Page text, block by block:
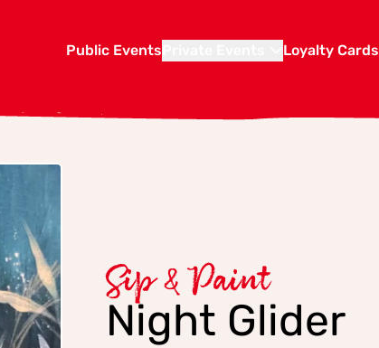
Public Events Loyalty Cards
Sip & Paint
Night Glider